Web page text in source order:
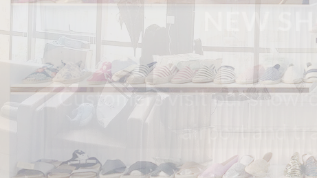
we have been
have our own
Customers visit our
airport